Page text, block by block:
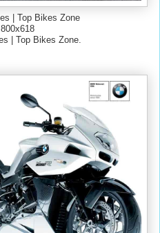
| Top Bikes Zone
| Top Bikes Zone.